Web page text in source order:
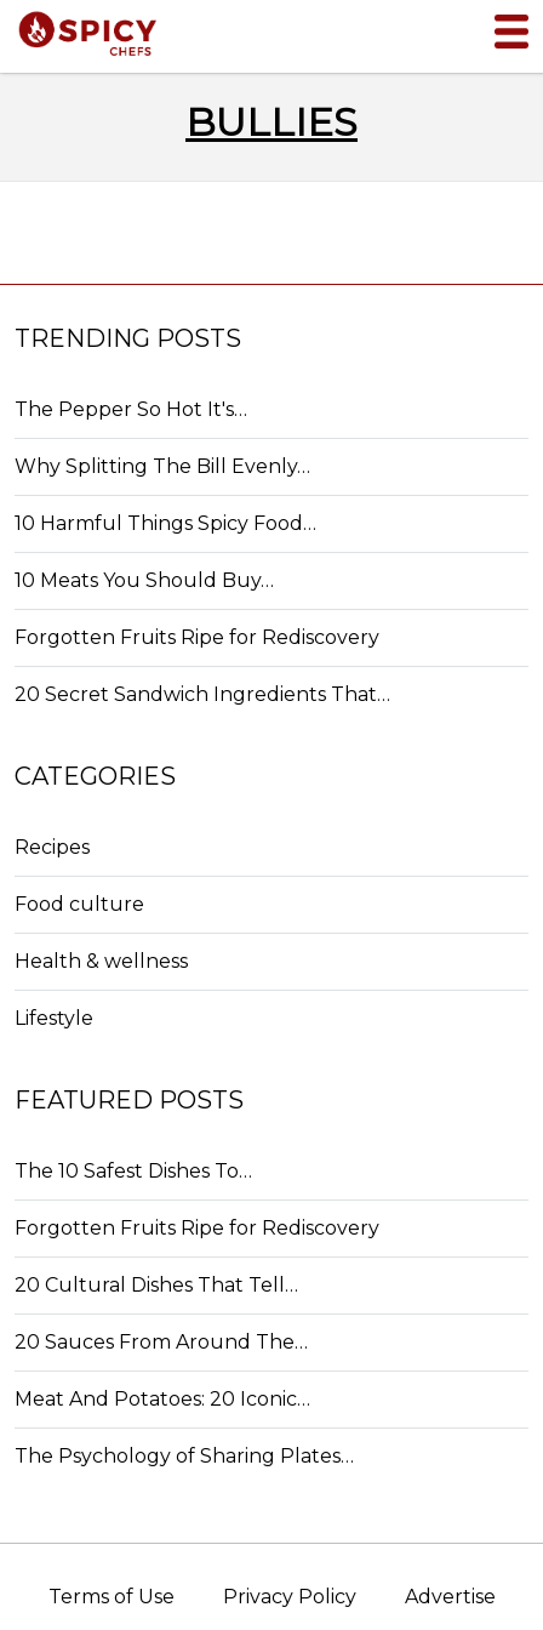
BULLIES
TRENDING POSTS
The Pepper So Hot It's…
Why Splitting The Bill Evenly…
10 Harmful Things Spicy Food…
10 Meats You Should Buy…
Forgotten Fruits Ripe for Rediscovery
20 Secret Sandwich Ingredients That…
CATEGORIES
Recipes
Food culture
Health & wellness
Lifestyle
FEATURED POSTS
The 10 Safest Dishes To…
Forgotten Fruits Ripe for Rediscovery
20 Cultural Dishes That Tell…
20 Sauces From Around The…
Meat And Potatoes: 20 Iconic…
The Psychology of Sharing Plates…
Terms of Use Privacy Policy Advertise